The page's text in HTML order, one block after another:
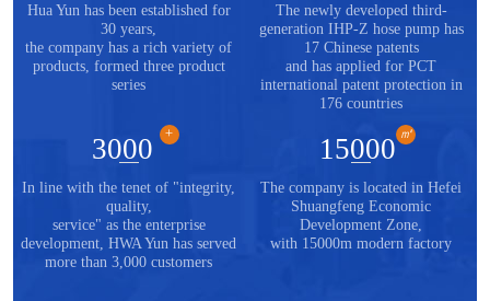
Hua Yun has been established for
30 years,
the company has a rich variety of
products, formed three product
series
The newly developed third-
generation IHP-Z hose pump has
17 Chinese patents
and has applied for PCT
international patent protection in
176 countries
3000 +
In line with the tenet of "integrity,
quality,
service" as the enterprise
development, HWA Yun has served
more than 3,000 customers
15000 ㎡
The company is located in Hefei
Shuangfeng Economic
Development Zone,
with 15000m modern factory